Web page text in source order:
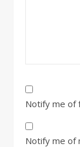
Notify me of
Notify me of